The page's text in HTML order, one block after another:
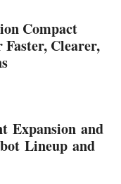
Compact
Clearer,
Expansion and
Lineup and